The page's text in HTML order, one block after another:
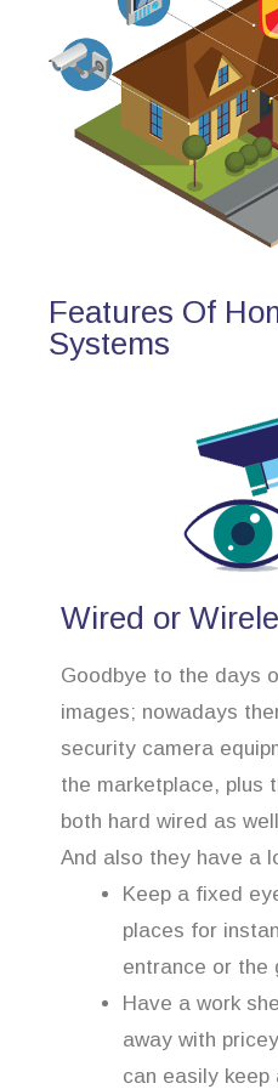
Features Of
Systems
Wired or
Goodbye to the days
images; nowadays
security camera
the marketplace, plus
both hard wired as
And also they have a
Keep a fixed
places for
entrance or the
Have a work
away with
can easily